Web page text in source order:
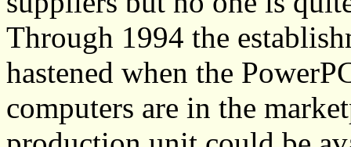
Through 1994 the
hastened when the
computers are in the